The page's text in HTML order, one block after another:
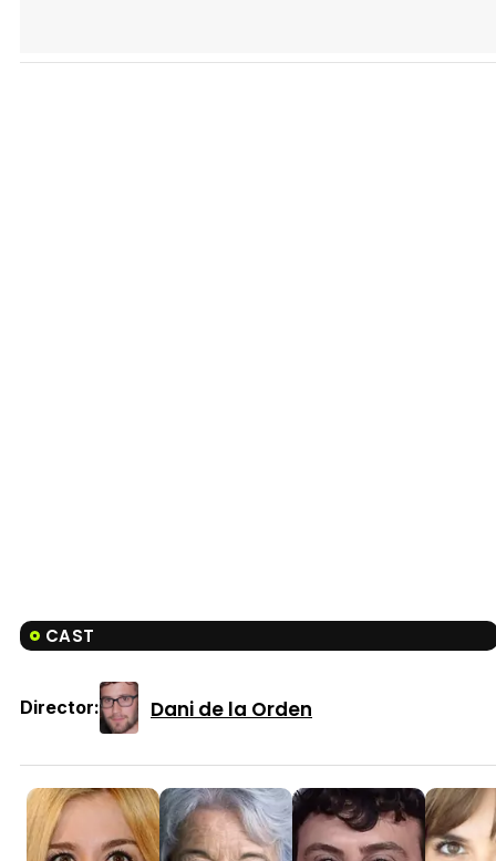
CAST
Director: Dani de la Orden